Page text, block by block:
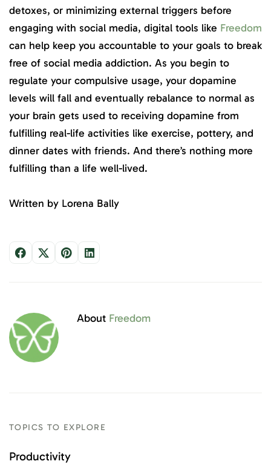
detoxes, or minimizing external triggers before
engaging with social media, digital tools like Freedom
can help keep you accountable to your goals to break
free of social media addiction. As you begin to
regulate your compulsive usage, your dopamine
levels will fall and eventually rebalance to normal as
your brain gets used to receiving dopamine from
fulfilling real-life activities like exercise, pottery, and
dinner dates with friends. And there’s nothing more
fulfilling than a life well-lived.
Written by Lorena Bally
About Freedom
TOPICS TO EXPLORE
Productivity